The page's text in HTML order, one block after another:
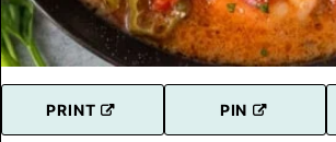
PRINT PIN